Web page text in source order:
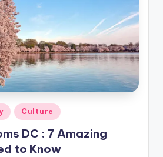
Culture
DC : 7 Amazing
to Know